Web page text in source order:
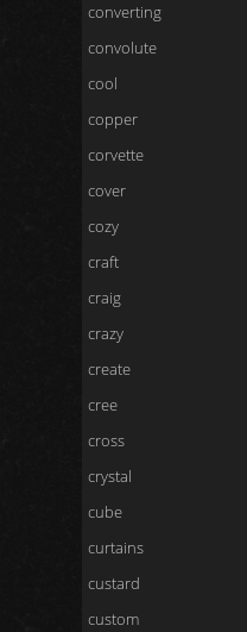
converting
convolute
cool
copper
corvette
cover
cozy
craft
craig
crazy
create
cree
cross
crystal
cube
curtains
custard
custom